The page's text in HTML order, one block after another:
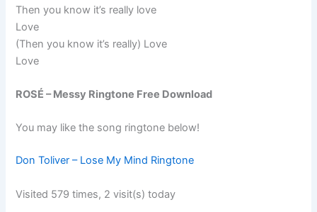
Then you know it’s really love
Love
(Then you know it’s really) Love
Love
ROSÉ – Messy Ringtone Free Download
You may like the song ringtone below!
Don Toliver – Lose My Mind Ringtone
Visited 579 times, 2 visit(s) today